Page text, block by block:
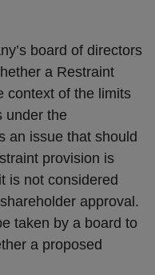
board of directors
a Restraint
context of the limits
under the
an issue that should
provision is
is not considered
approval.
taken by a board to
a proposed